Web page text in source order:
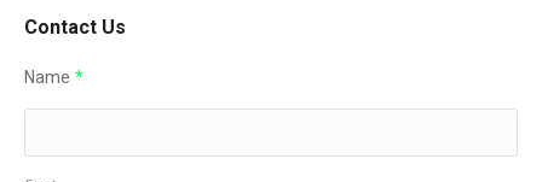
Contact Us
Name *